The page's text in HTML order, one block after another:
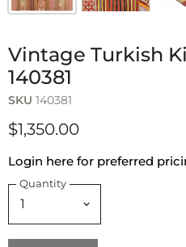
Vintage Turkish
140381
SKU 140381
$1,350.00
Login here for preferred
Quantity